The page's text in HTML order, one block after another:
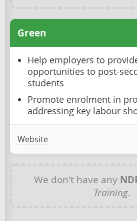
Green
Help employers to
opportunities to post-
students
Promote enrolment in
addressing key labour
Website
We don't have any
Training.